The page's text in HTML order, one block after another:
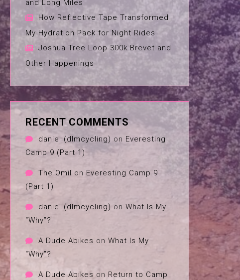
and Long Miles
How Reflective Tape Transformed
My Hydration Pack for Night Rides
Joshua Tree Loop 300k Brevet and
Other Happenings
RECENT COMMENTS
daniel (dlmcycling) on Everesting
Camp 9 (Part 1)
The Omil on Everesting Camp 9
(Part 1)
daniel (dlmcycling) on What Is My
“Why”?
A Dude Abikes on What Is My
“Why”?
A Dude Abikes on Return to Camp